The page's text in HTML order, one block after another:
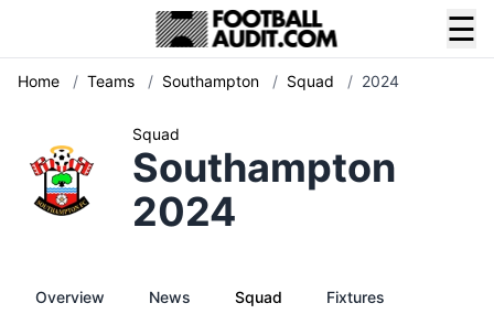
☰
Home / Teams / Southampton / Squad / 2024
Squad
Southampton
2024
Overview News Squad Fixtures